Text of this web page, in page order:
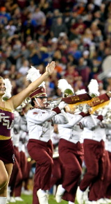
What services
The FSU
contact for
Is registration